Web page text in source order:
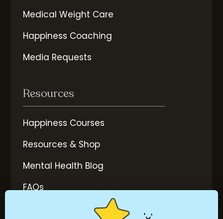
Medical Weight Care
Happiness Coaching
Media Requests
Resources
Happiness Courses
Resources & Shop
Mental Health Blog
FAQs